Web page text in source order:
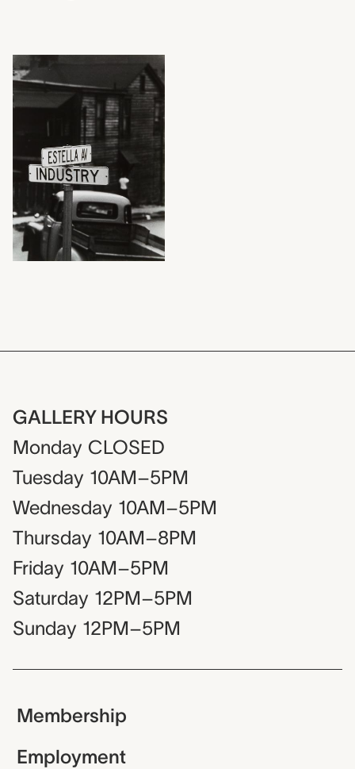
GALLERY HOURS
Monday CLOSED
Tuesday 10AM–5PM
Wednesday 10AM–5PM
Thursday 10AM–8PM
Friday 10AM–5PM
Saturday 12PM–5PM
Sunday 12PM–5PM
Membership
Employment